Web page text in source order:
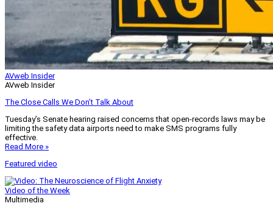
AVweb Insider
AVweb Insider
The Close Calls We Don’t Talk About
Tuesday’s Senate hearing raised concerns that open-records laws may be
limiting the safety data airports need to make SMS programs fully
effective.
Read More »
Featured video
Video of the Week
Multimedia